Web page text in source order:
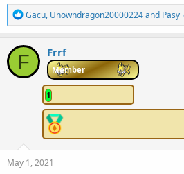
R
e
a
c
t
o
Gacu, Unowndragon20000224and
F Frrf
Member
1
May 1, 2021